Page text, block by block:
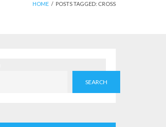
HOME / POSTS TAGGED: CROSS
SEARCH